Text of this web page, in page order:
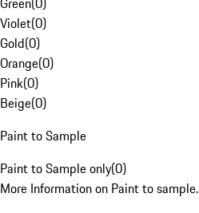
Violet(0)
Gold(0)
Orange(0)
Pink(0)
Beige(0)
Paint to Sample
Paint to Sample only(0)
More Information on Paint to sample.